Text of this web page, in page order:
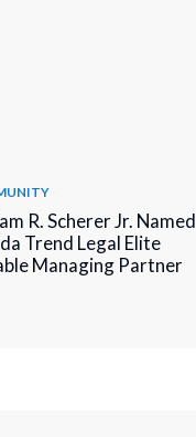
R. Scherer Jr. Named
Trend Legal Elite
Managing Partner